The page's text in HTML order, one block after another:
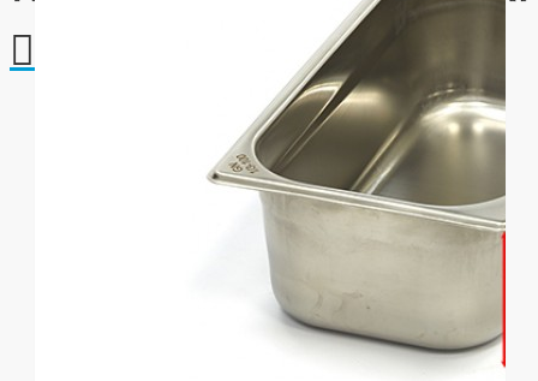
Your shopping cart is empty!